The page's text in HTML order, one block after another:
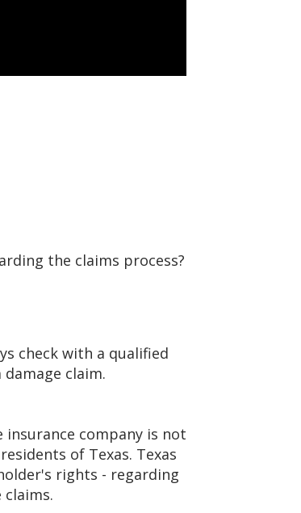
the claims process?
check with a qualified
claim.
company is not
of Texas. Texas
rights - regarding